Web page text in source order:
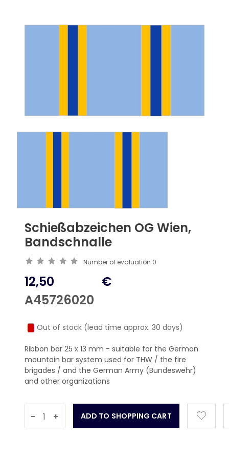
Schießabzeichen OG Wien,
Bandschnalle
Number of evaluation 0
12,50
A45726020
€
Out of stock (lead time approx. 30 days)
Ribbon bar 25 x 13 mm - suitable for the German
mountain bar system used for THW / the fire
brigades / and the German Army (Bundeswehr)
and other organizations
- +